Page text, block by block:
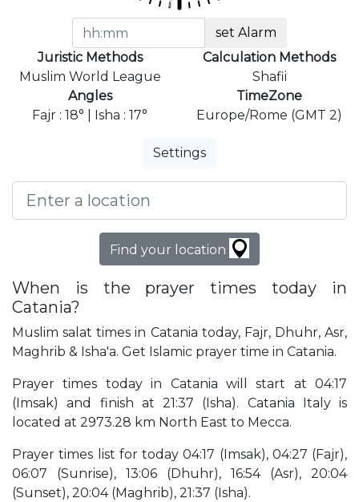
set Alarm
Juristic Methods
Muslim World League
Calculation Methods
Shafii
Angles
Fajr : 18° | Isha : 17°
TimeZone
Europe/Rome (GMT 2)
Settings
Find your location
When is the prayer times today in
Catania?
Muslim salat times in Catania today, Fajr, Dhuhr, Asr,
Maghrib & Isha'a. Get Islamic prayer time in Catania.
Prayer times today in Catania will start at 04:17
(Imsak) and finish at 21:37 (Isha). Catania Italy is
located at 2973.28 km North East to Mecca.
Prayer times list for today 04:17 (Imsak), 04:27 (Fajr),
06:07 (Sunrise), 13:06 (Dhuhr), 16:54 (Asr), 20:04
(Sunset), 20:04 (Maghrib), 21:37 (Isha).